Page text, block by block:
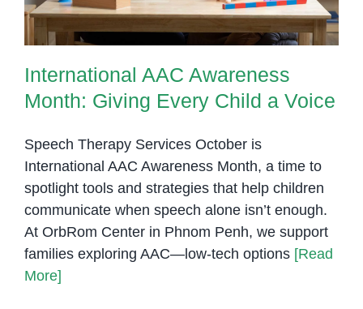
International AAC Awareness
Month: Giving Every Child a Voice
Speech Therapy Services October is
International AAC Awareness Month, a time to
spotlight tools and strategies that help children
communicate when speech alone isn’t enough.
At OrbRom Center in Phnom Penh, we support
families exploring AAC—low-tech options [Read
More]